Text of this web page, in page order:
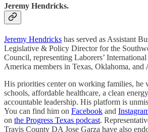
Jeremy Hendricks.
Jeremy Hendricks has served as Assistant
Legislative & Policy Director for the
Council, representing Laborers’
America members in Texas, Oklahoma, and
His priorities center on working families, he
schools, affordable healthcare, a clean
accountable leadership. His platform is
You can find him on Facebook and
on the Progress Texas podcast.
Travis County DA Jose Garza have also